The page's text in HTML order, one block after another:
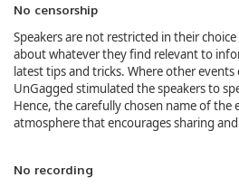
No censorship
Speakers are not restricted in their
about whatever they find relevant to
latest tips and tricks. Where other
UnGagged stimulated the speakers to
Hence, the carefully chosen name of the
atmosphere that encourages sharing
No recording